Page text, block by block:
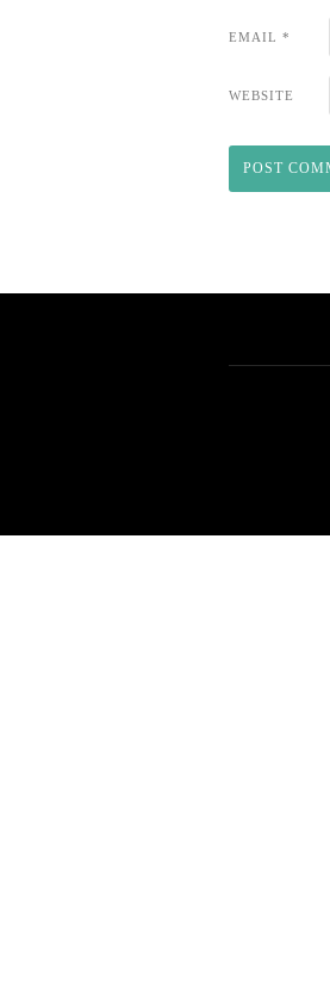
EMAIL *
WEBSITE